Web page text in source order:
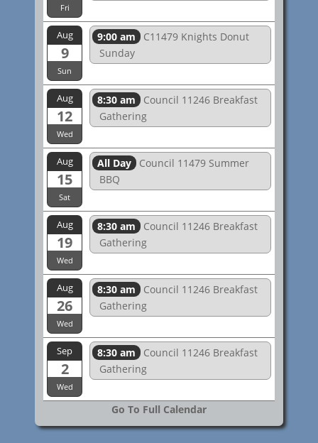
Fri
Aug
9
Sun
9:00 am
C11479 Knights Donut
Sunday
Aug
12
Wed
8:30 am
Council 11246 Breakfast
Gathering
Aug
15
Sat
All Day
Council 11479 Summer
BBQ
Aug
19
Wed
8:30 am
Council 11246 Breakfast
Gathering
Aug
26
Wed
8:30 am
Council 11246 Breakfast
Gathering
Sep
2
Wed
8:30 am
Council 11246 Breakfast
Gathering
Go To Full Calendar